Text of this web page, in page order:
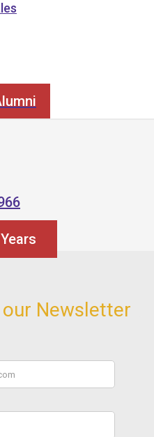
Newsletter